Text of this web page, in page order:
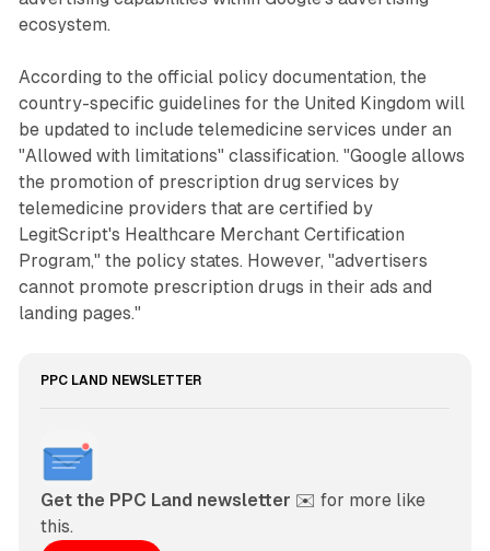
ecosystem.
According to the official policy documentation, the
country-specific guidelines for the United Kingdom will
be updated to include telemedicine services under an
"Allowed with limitations" classification. "Google allows
the promotion of prescription drug services by
telemedicine providers that are certified by
LegitScript's Healthcare Merchant Certification
Program," the policy states. However, "advertisers
cannot promote prescription drugs in their ads and
landing pages."
PPC LAND NEWSLETTER
Get the PPC Land newsletter ✉️ for more like
this.